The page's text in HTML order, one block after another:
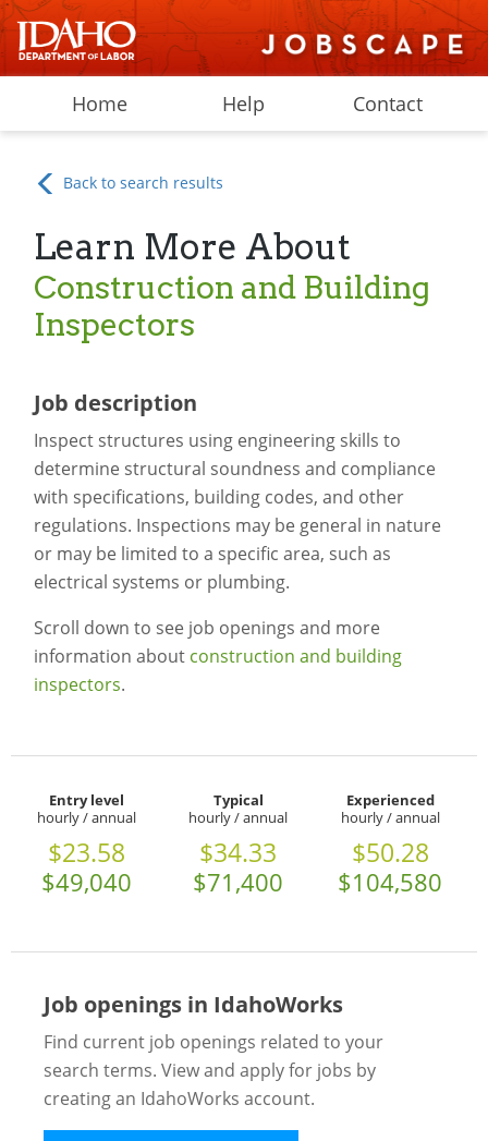
Home Help Contact
Back to search results
Learn More About
Construction and Building
Inspectors
Job description
Inspect structures using engineering skills to
determine structural soundness and compliance
with specifications, building codes, and other
regulations. Inspections may be general in nature
or may be limited to a specific area, such as
electrical systems or plumbing.
Scroll down to see job openings and more
information about construction and building
inspectors.
Entry level
hourly / annual
$23.58
$49,040
Typical
hourly / annual
$34.33
$71,400
Experienced
hourly / annual
$50.28
$104,580
Job openings in IdahoWorks
Find current job openings related to your
search terms. View and apply for jobs by
creating an IdahoWorks account.